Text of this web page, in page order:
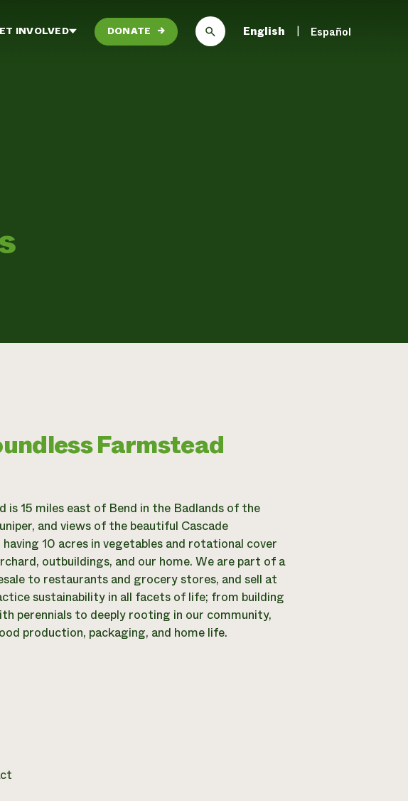
INVOLVED DONATE → English Español
Farmstead
is 15 miles east of Bend in the Badlands of the
and views of the beautiful Cascade
10 acres in vegetables and rotational cover
outbuildings, and our home. We are part of a
to restaurants and grocery stores, and sell at
sustainability in all facets of life; from building
perennials to deeply rooting in our community,
production, packaging, and home life.